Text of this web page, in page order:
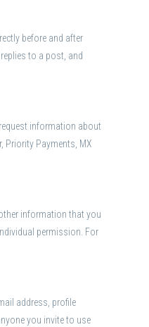
before and after
to a post, and
information about
Priority Payments, MX
information that you
permission. For
address, profile
you invite to use